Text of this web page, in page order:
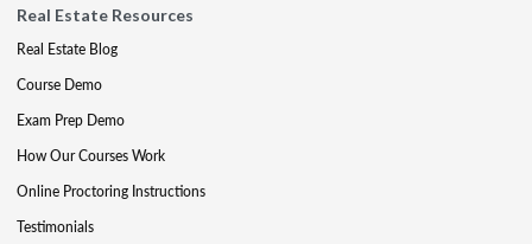
Real Estate Resources
Real Estate Blog
Course Demo
Exam Prep Demo
How Our Courses Work
Online Proctoring Instructions
Testimonials